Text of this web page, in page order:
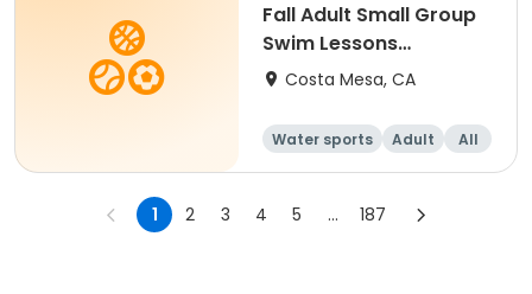
Fall Adult Small Group
Swim Lessons
(Saturday)
Costa Mesa, CA
Water sports Adult All
1 2 3 4 5 ... 187